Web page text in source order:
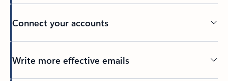
Connect your accounts
Write more effective emails